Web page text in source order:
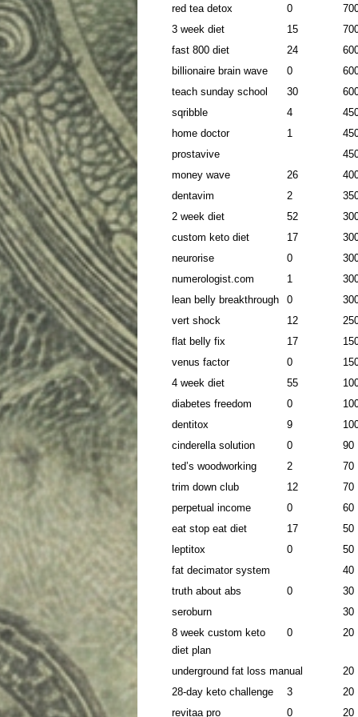
red tea detox
0
3 week diet
15
fast 800 diet
24
billionaire brain wave
0
teach sunday school
30
sqribble
4
home doctor
1
prostavive
money wave
26
dentavim
2
2 week diet
52
custom keto diet
17
neurorise
0
numerologist.com
1
lean belly breakthrough
0
vert shock
12
flat belly fix
17
venus factor
0
4 week diet
55
diabetes freedom
0
dentitox
9
cinderella solution
0
90
ted’s woodworking
2
70
trim down club
12
70
perpetual income
0
60
eat stop eat diet
17
50
leptitox
0
50
fat decimator system
40
truth about abs
0
30
seroburn
30
8 week custom keto
diet plan
0 20
underground fat loss manual
20
28-day keto challenge
3
20
revitaa pro
0
20